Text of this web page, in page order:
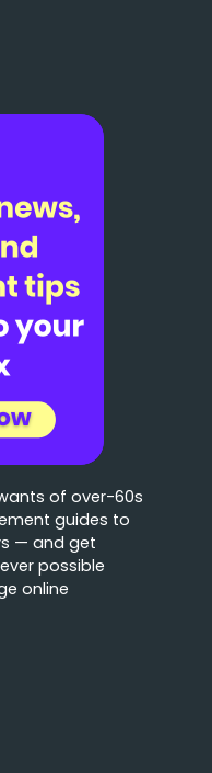
of over-60s
guides to
— and get
possible
online